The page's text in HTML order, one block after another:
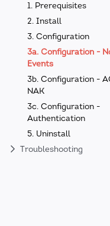
1. Prerequisites
2. Install
3. Configuration
3a. Configuration -
Events
3b. Configuration -
NAK
3c. Configuration -
Authentication
5. Uninstall
Troubleshooting